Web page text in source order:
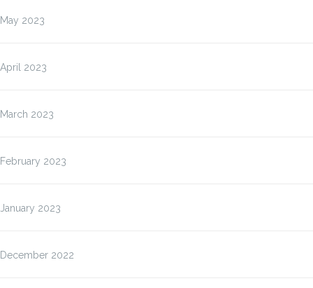
May 2023
April 2023
March 2023
February 2023
January 2023
December 2022